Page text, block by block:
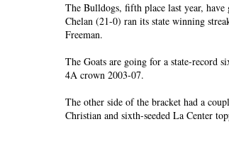
The Bulldogs, fifth place last year, have
Chelan (21-0) ran its state winning
Freeman.
The Goats are going for a state-record
4A crown 2003-07.
The other side of the bracket had a
Christian and sixth-seeded La Center